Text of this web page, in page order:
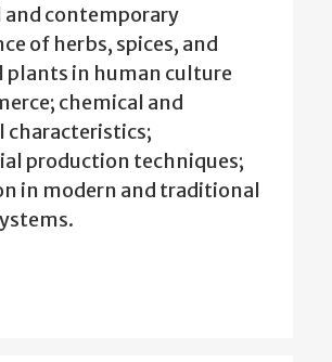
and contemporary
of herbs, spices, and
plants in human culture
chemical and
characteristics;
production techniques;
in modern and traditional